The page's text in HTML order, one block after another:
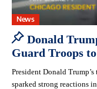
News
Donald
Guard Troops
President Donald
sparked strong reactions